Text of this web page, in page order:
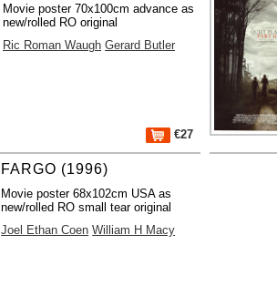
Movie poster 70x100cm advance as
new/rolled RO original
Ric Roman Waugh Gerard Butler
€27
FARGO (1996)
Movie poster 68x102cm USA as
new/rolled RO small tear original
Joel Ethan Coen William H Macy